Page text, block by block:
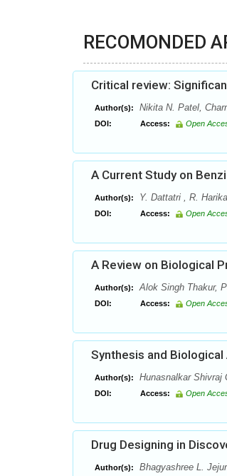
RECOMONDED
Critical review:
Author(s): Nikita N. Patel,
DOI: Access: Open
A Current Study on
Author(s): Y. Dattatri , R.
DOI: Access: Open
A Review on Biological
Author(s): Alok Singh Thakur,
DOI: Access: Open
Synthesis and
Author(s): Hunasnalkar Shivraj
DOI: Access: Open
Drug Designing in
Author(s): Bhagyashree L.